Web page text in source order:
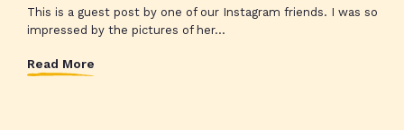
This is a guest post by one of our Instagram friends. I was so
impressed by the pictures of her...
Read More